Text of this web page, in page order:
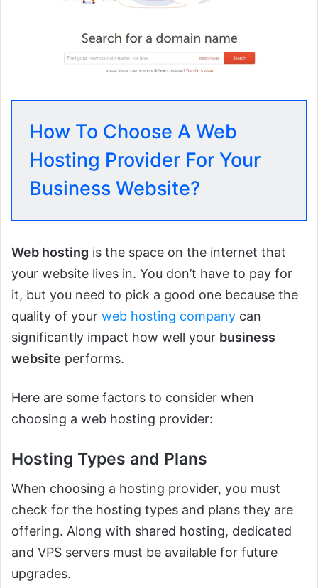
How To Choose A Web
Hosting Provider For Your
Business Website?
Web hosting is the space on the internet that
your website lives in. You don’t have to pay for
it, but you need to pick a good one because the
quality of your web hosting company can
significantly impact how well your business
website performs.
Here are some factors to consider when
choosing a web hosting provider:
Hosting Types and Plans
When choosing a hosting provider, you must
check for the hosting types and plans they are
offering. Along with shared hosting, dedicated
and VPS servers must be available for future
upgrades.